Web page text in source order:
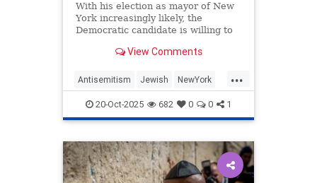
With his election as mayor of New
York increasingly likely, the
Democratic candidate is willing to
opposition to the existence of a
View Comments
...
Antisemitism Jewish NewYork
NewYorkCity ZohranMamdani
20-Oct-2025 682 0 0 1